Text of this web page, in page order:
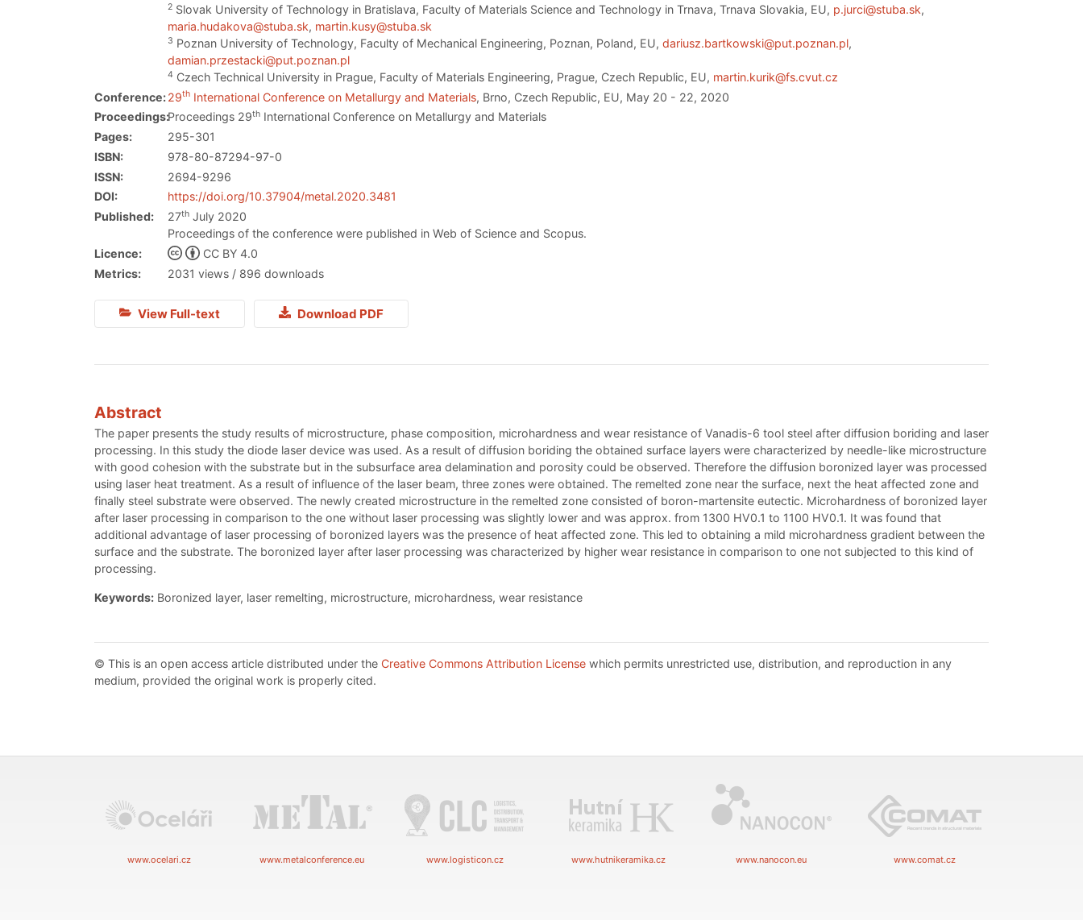
2 Slovak University of Technology in Bratislava, Faculty of Materials Science and Technology in Trnava, Trnava Slovakia, EU, p.jurci@stuba.sk,
maria.hudakova@stuba.sk, martin.kusy@stuba.sk
3 Poznan University of Technology, Faculty of Mechanical Engineering, Poznan, Poland, EU,dariusz.bartkowski@put.poznan.pl,
damian.przestacki@put.poznan.pl
4 Czech Technical University in Prague, Faculty of Materials Engineering, Prague, Czech Republic, EU, martin.kurik@fs.cvut.cz
Conference:29th International Conference on Metallurgy and Materials, Brno, Czech Republic, EU, May 20 - 22, 2020
Proceedings:Proceedings 29th International Conference on Metallurgy and Materials
Pages:
295-301
ISBN:
978-80-87294-97-0
ISSN:
2694-9296
DOI:
https://doi.org/10.37904/metal.2020.3481
Published:
27th July 2020
Proceedings of the conference were published in Web of Science and Scopus.
Licence:
CC BY 4.0
Metrics:
2031 views / 896 downloads
View Full-text Download PDF
Abstract
The paper presents the study results of microstructure, phase composition, microhardness and wear resistance of Vanadis-6 tool steel after diffusion boriding and laser
processing. In this study the diode laser device was used. As a result of diffusion boriding the obtained surface layers were characterized by needle-like microstructure
with good cohesion with the substrate but in the subsurface area delamination and porosity could be observed. Therefore the diffusion boronized layer was processed
using laser heat treatment. As a result of influence of the laser beam, three zones were obtained. The remelted zone near the surface, next the heat affected zone and
finally steel substrate were observed. The newly created microstructure in the remelted zone consisted of boron-martensite eutectic. Microhardness of boronized layer
after laser processing in comparison to the one without laser processing was slightly lower and was approx. from 1300 HV0.1 to 1100 HV0.1. It was found that
additional advantage of laser processing of boronized layers was the presence of heat affected zone. This led to obtaining a mild microhardness gradient between the
surface and the substrate. The boronized layer after laser processing was characterized by higher wear resistance in comparison to one not subjected to this kind of
processing.
Keywords: Boronized layer, laser remelting, microstructure, microhardness, wear resistance
© This is an open access article distributed under the Creative Commons Attribution License which permits unrestricted use, distribution, and reproduction in any
medium, provided the original work is properly cited.
www.ocelari.cz www.metalconference.eu www.logisticon.cz www.hutnikeramika.cz www.nanocon.eu www.comat.cz